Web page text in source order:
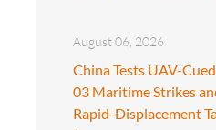
August 06, 2026
China Tests UAV-
03 Maritime Strikes
Rapid-Displacement